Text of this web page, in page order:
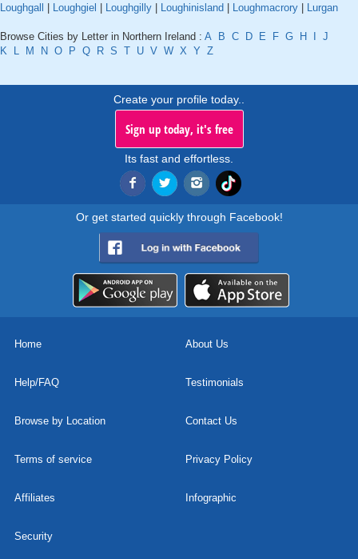
Loughgall
Loughgiel Loughgilly Loughinisland Loughmacrory Lurgan
Browse Cities by Letter in Northern Ireland : A B C D E F G H
J
K
L M N O P Q R S T U V W X Y Z
Create your profile today..
Sign up today, it's free
Its fast and effortless.
Or get started quickly through Facebook!
Home About Us
Help/FAQ Testimonials
Browse by Location Contact Us
Terms of service Privacy Policy
Affiliates Infographic
Security